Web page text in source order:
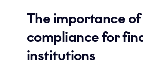
The importance of
compliance for
institutions